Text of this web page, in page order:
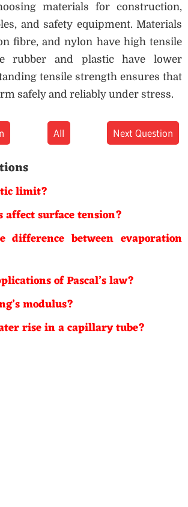
materials for construction,
and safety equipment. Materials
fibre, and nylon have high tensile
rubber and plastic have lower
tensile strength ensures that
safely and reliably under stress.
All Next Question
limit?
affect surface tension?
between evaporation
of Pascal’s law?
modulus?
rise in a capillary tube?